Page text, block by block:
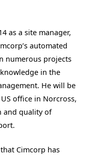
as a site manager,
automated
numerous projects
in the
He will be
office in Norcross,
and quality of
Cimcorp has